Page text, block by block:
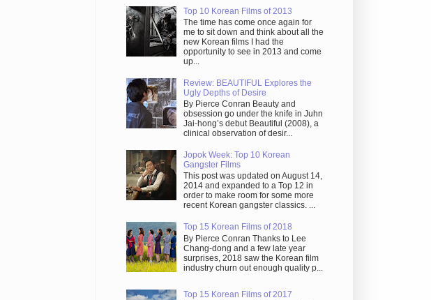
Top 10 Korean Films of 2013
The time has come once again for
me to sit down and think about all the
new Korean films I had the
opportunity to see in 2013 and come
up...
Review: BEAUTIFUL Explores the
Ugly Depths of Desire
By Pierce Conran Beauty and
obsession go under the knife in Juhn
Jai-hong’s debut Beautiful (2008), a
clinical observation of desir...
Jopok Week: Top 10 Korean
Gangster Films
This post was updated on August 14,
2014 and expanded to a Top 12 in
order to make room for some more
recent Korean gangster classics. ...
Top 15 Korean Films of 2018
By Pierce Conran Thanks to Lee
Chang-dong and a few late year
surprises, 2018 saw the Korean film
industry churn out enough quality p...
Top 15 Korean Films of 2017